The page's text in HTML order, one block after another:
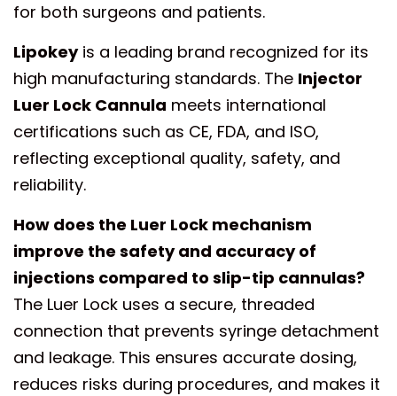
for both surgeons and patients.
Lipokeyis a leading brand recognized for its
high manufacturing standards. The Injector
Luer Lock Cannula meets international
certifications such as CE, FDA, and ISO,
reflecting exceptional quality, safety, and
reliability.
How does the Luer Lock mechanism
improve the safety and accuracy of
injections compared to slip-tip cannulas?
The Luer Lock uses a secure, threaded
connection that prevents syringe detachment
and leakage. This ensures accurate dosing,
reduces risks during procedures, and makes it